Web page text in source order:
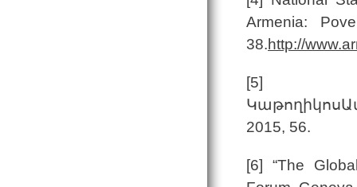
Armenia:
38.http://
[5]
2015, 56.
[6] “The